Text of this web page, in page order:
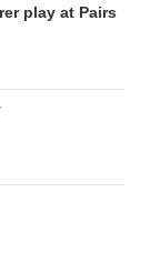
play at Pairs